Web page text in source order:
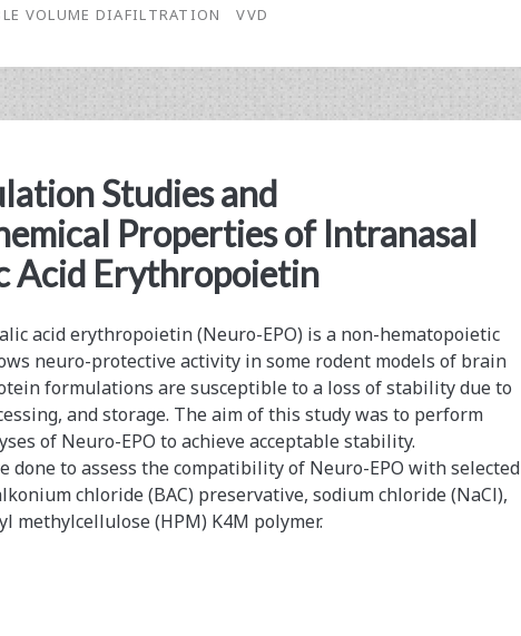
VOLUME DIAFILTRATION VVD
Studies and
Properties of Intranasal
Acid Erythropoietin
acid erythropoietin (Neuro-EPO) is a non-hematopoietic
neuro-protective activity in some rodent models of brain
formulations are susceptible to a loss of stability due to
and storage. The aim of this study was to perform
of Neuro-EPO to achieve acceptable stability.
done to assess the compatibility of Neuro-EPO with selected
chloride (BAC) preservative, sodium chloride (NaCl),
methylcellulose (HPM) K4M polymer.